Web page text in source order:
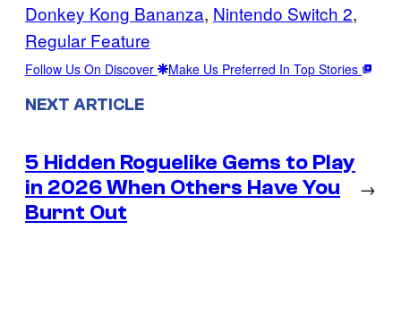
Donkey Kong Bananza, Nintendo Switch 2
Regular Feature
Follow Us On Discover Make Us Preferred In Top Stories
NEXT ARTICLE
5 Hidden Roguelike Gems to Play
in 2026 When Others Have You
Burnt Out
→